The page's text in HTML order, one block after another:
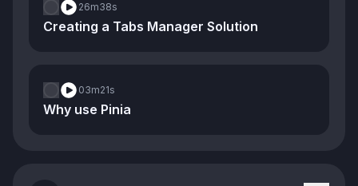
26m38s
Creating a Tabs Manager Solution
03m21s
Why use Pinia